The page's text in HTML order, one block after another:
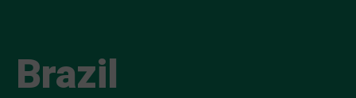
Brazil